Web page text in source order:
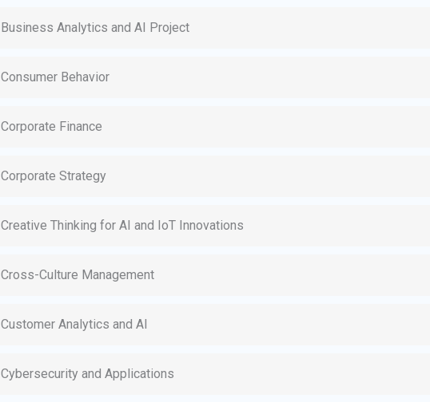
Business Analytics and AI Project
Consumer Behavior
Corporate Finance
Corporate Strategy
Creative Thinking for AI and IoT Innovations
Cross-Culture Management
Customer Analytics and AI
Cybersecurity and Applications